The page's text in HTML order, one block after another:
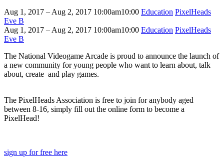
Aug 1, 2017 – Aug 2, 2017 10:00am10:00 Education PixelHeads
Eve B
Aug 1, 2017 – Aug 2, 2017 10:00am10:00 Education PixelHeads
Eve B
The National Videogame Arcade is proud to announce the launch of
a new community for young people who want to learn about, talk
about, create and play games.
The PixelHeads Association is free to join for anybody aged
between 8-16, simply fill out the online form to become a
PixelHead!
sign up for free here